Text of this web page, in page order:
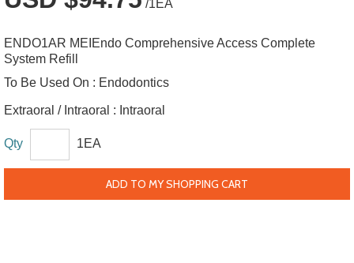
/1EA
ENDO1AR MEIEndo Comprehensive Access Complete
System Refill
To Be Used On : Endodontics
Extraoral / Intraoral : Intraoral
Qty 1EA
ADD TO MY SHOPPING CART